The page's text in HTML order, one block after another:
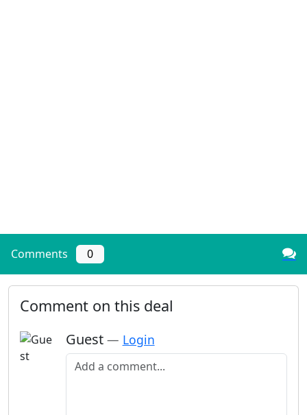
Comments 0
Comment on this deal
Guest — Login
Add a comment